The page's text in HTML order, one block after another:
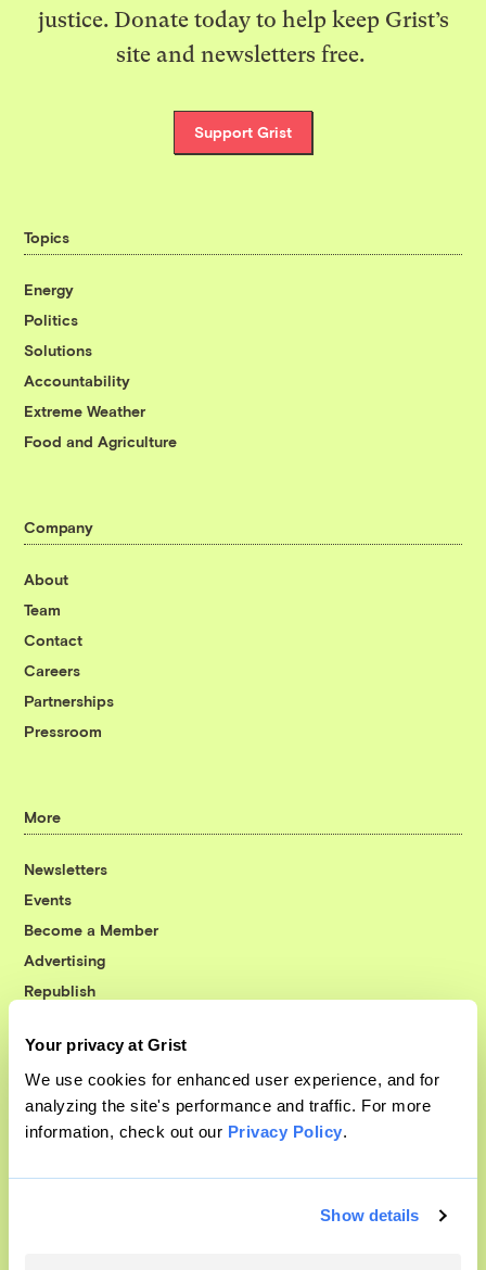
Your privacy at Grist
We use cookies for enhanced user experience, and for
analyzing the site's performance and traffic. For more
information, check out our Privacy Policy.
Show details
justice. Donate today to help keep Grist’s
site and newsletters free.
Support Grist
Topics
Energy
Politics
Solutions
Accountability
Extreme Weather
Food and Agriculture
Company
About
Team
Contact
Careers
Partnerships
Pressroom
More
Newsletters
Events
Become a Member
Advertising
Republish
© 1999-2026 Grist Magazine, Inc. All rights reserved.
Grist is powered byWordPress VIP